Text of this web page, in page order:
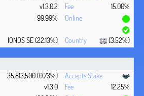
v1.3.0.2
15.00%
99.99%
IONOS SE (22.13%) (3.52%)
35,813,500 (0.73%)
v1.3.0
12.25%